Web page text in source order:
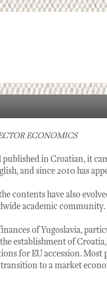
ECONOMICS
in Croatian, it
and since 2010 has
contents have also
academic community.
of Yugoslavia,
establishment of
for EU accession.
transition to a market